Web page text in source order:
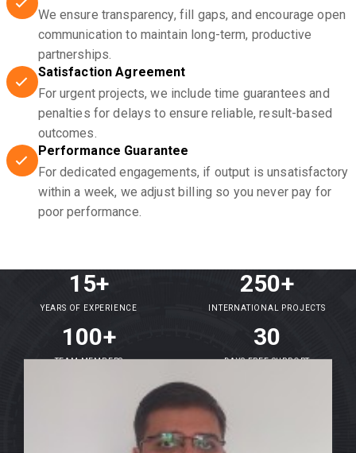
We ensure transparency, fill gaps, and encourage open
communication to maintain long-term, productive
partnerships.
Satisfaction Agreement
For urgent projects, we include time guarantees and
penalties for delays to ensure reliable, result-based
outcomes.
Performance Guarantee
For dedicated engagements, if output is unsatisfactory
within a week, we adjust billing so you never pay for
poor performance.
15+
YEARS OF EXPERIENCE
250+
INTERNATIONAL PROJECTS
100+
TEAM MEMBERS
30
DAYS FREE SUPPORT